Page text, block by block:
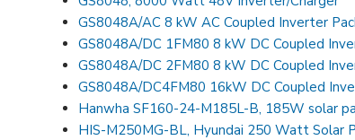
GS8048A/AC 8 kW AC Coupled Inverter
GS8048A/DC 1FM80 8 kW DC Coupled
GS8048A/DC 2FM80 8 kW DC Coupled
GS8048A/DC4FM80 16kW DC Coupled
Hanwha SF160-24-M185L-B, 185W solar
HIS-M250MG-BL, Hyundai 250 Watt Solar